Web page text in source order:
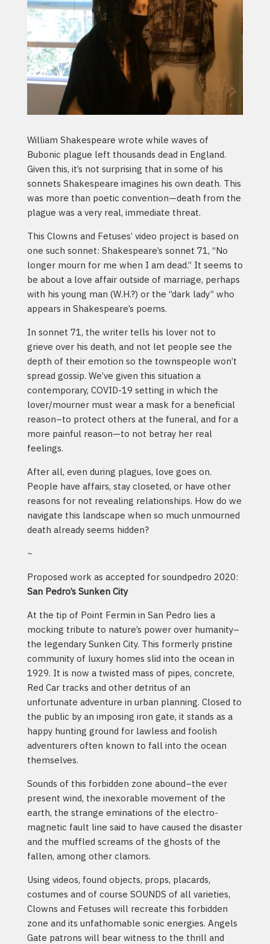
William Shakespeare wrote while waves of
Bubonic plague left thousands dead in England.
Given this, it’s not surprising that in some of his
sonnets Shakespeare imagines his own death. This
was more than poetic convention—death from the
plague was a very real, immediate threat.
This Clowns and Fetuses’ video project is based on
one such sonnet: Shakespeare’s sonnet 71, “No
longer mourn for me when I am dead.” It seems to
be about a love affair outside of marriage, perhaps
with his young man (W.H.?) or the “dark lady” who
appears in Shakespeare’s poems.
In sonnet 71, the writer tells his lover not to
grieve over his death, and not let people see the
depth of their emotion so the townspeople won’t
spread gossip. We’ve given this situation a
contemporary, COVID-19 setting in which the
lover/mourner must wear a mask for a beneficial
reason–to protect others at the funeral, and for a
more painful reason—to not betray her real
feelings.
After all, even during plagues, love goes on.
People have affairs, stay closeted, or have other
reasons for not revealing relationships. How do we
navigate this landscape when so much unmourned
death already seems hidden?
~
Proposed work as accepted for soundpedro 2020:
San Pedro’s Sunken City
At the tip of Point Fermin in San Pedro lies a
mocking tribute to nature’s power over humanity–
the legendary Sunken City. This formerly pristine
community of luxury homes slid into the ocean in
1929. It is now a twisted mass of pipes, concrete,
Red Car tracks and other detritus of an
unfortunate adventure in urban planning. Closed to
the public by an imposing iron gate, it stands as a
happy hunting ground for lawless and foolish
adventurers often known to fall into the ocean
themselves.
Sounds of this forbidden zone abound–the ever
present wind, the inexorable movement of the
earth, the strange eminations of the electro-
magnetic fault line said to have caused the disaster
and the muffled screams of the ghosts of the
fallen, among other clamors.
Using videos, found objects, props, placards,
costumes and of course SOUNDS of all varieties,
Clowns and Fetuses will recreate this forbidden
zone and its unfathomable sonic energies. Angels
Gate patrons will bear witness to the thrill and